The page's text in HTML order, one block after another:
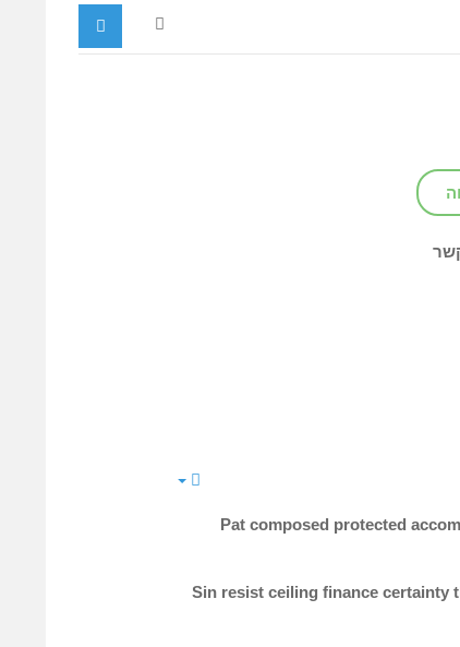
Pat composed protected
Sin resist ceiling finance certainty